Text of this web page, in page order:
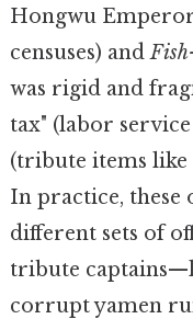
Hongwu
censuses) and
was rigid and
tax" (labor
(tribute items
In practice, these
different sets of
tribute
corrupt yamen